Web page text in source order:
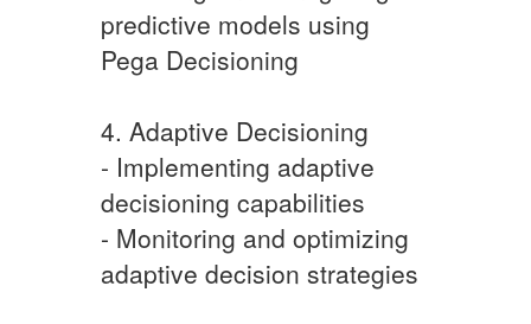
predictive models using
Pega Decisioning
4. Adaptive Decisioning
- Implementing adaptive
decisioning capabilities
- Monitoring and optimizing
adaptive decision strategies